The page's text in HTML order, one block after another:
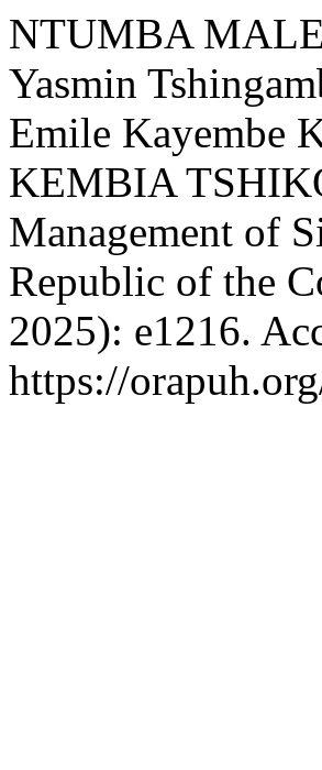
NTUMBA
Yasmin
Emile Kayembe
KEMBIA
Management of
Republic of the
2025): e1216.
https://